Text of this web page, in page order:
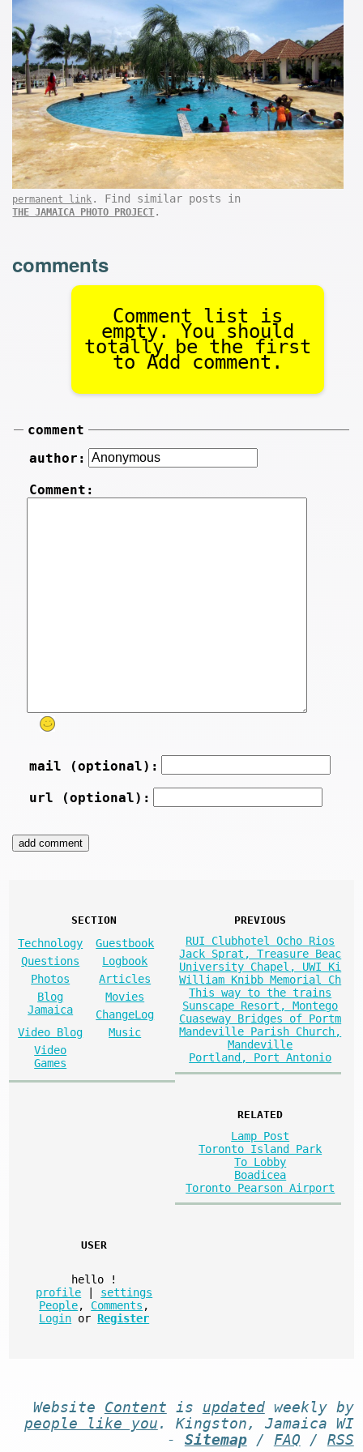
permanent link . Find similar posts in
THE JAMAICA PHOTO PROJECT .
comments
Comment list is
empty. You should
totally be the first
to Add comment.
comment
author:
Comment:
mail (optional):
url (optional):
SECTION
Technology
Guestbook
Questions
Logbook
Photos
Articles
Blog
Jamaica
Movies
ChangeLog
Video Blog
Music
Video
Games
PREVIOUS
RUI Clubhotel Ocho Rios
Jack Sprat, Treasure Beac
University Chapel, UWI Ki
William Knibb Memorial Ch
This way to the trains
Sunscape Resort, Montego
Cuaseway Bridges of Portm
Mandeville Parish Church,
Mandeville
Portland, Port Antonio
RELATED
Lamp Post
Toronto Island Park
To Lobby
Boadicea
Toronto Pearson Airport
USER
hello
!
profile
settings
People, Comments ,
Login or Register
Website Content is updatedweekly by
people like you . Kingston, Jamaica WI
- Sitemap/ FAQ / RSS